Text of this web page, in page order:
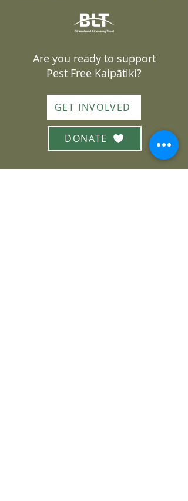
Are you ready to support
Pest Free Kaipātiki?
GET INVOLVED
DONATE